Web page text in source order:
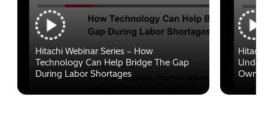
Hitachi Webinar Series – How
Technology Can Help Bridge The Gap
During Labor Shortages
Hitachi